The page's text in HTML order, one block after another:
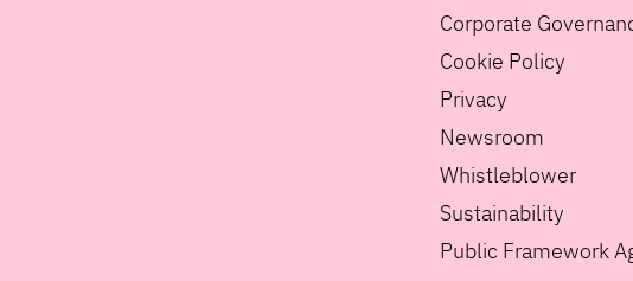
Corporate
Cookie Policy
Privacy
Newsroom
Whistleblower
Sustainability
Public Framework